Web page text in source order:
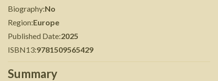
Biography:No
Region:Europe
Published Date:2025
ISBN13:9781509565429
Summary